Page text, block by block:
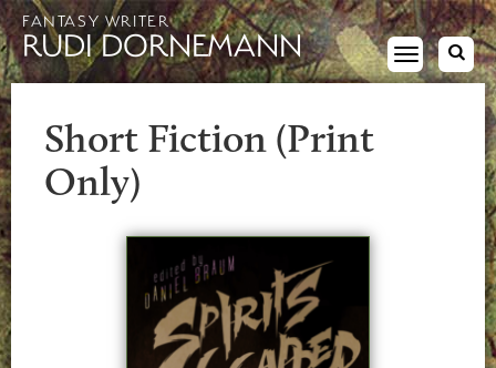
FANTASY WRITER
RUDI DORNEMANN
Toggle
navigation
Short Fiction (Print
Only)